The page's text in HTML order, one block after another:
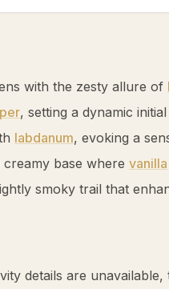
with the zesty allure of
, setting a dynamic
labdanum, evoking a
base where vanilla
smoky trail that
details are unavailable,